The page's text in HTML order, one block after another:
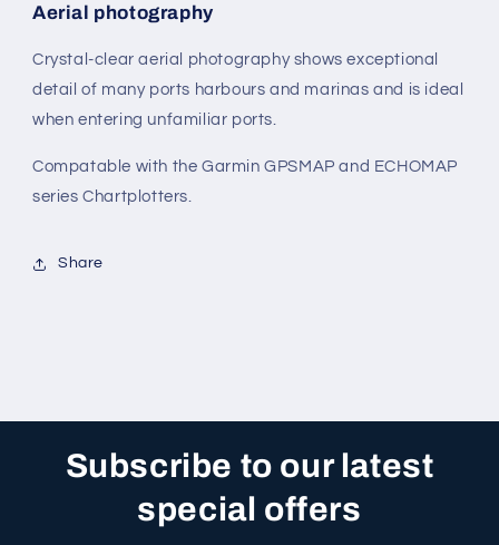
Aerial photography
Crystal-clear aerial photography shows exceptional
detail of many ports harbours and marinas and is ideal
when entering unfamiliar ports.
Compatable with the Garmin GPSMAP and ECHOMAP
series Chartplotters.
Share
Subscribe to our latest
special offers